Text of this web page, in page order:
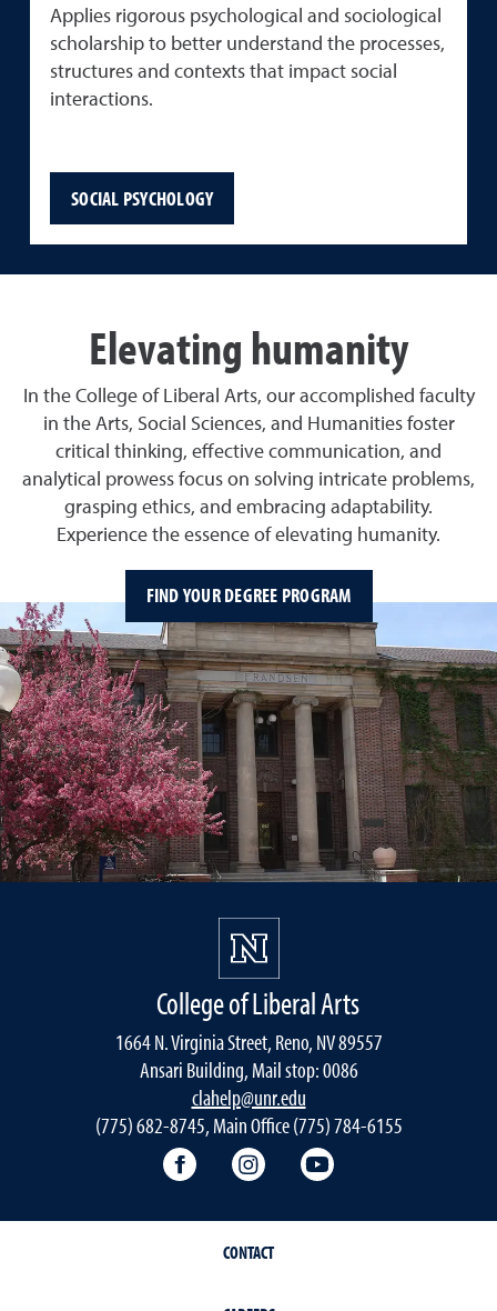
Applies rigorous psychological and sociological
scholarship to better understand the processes,
structures and contexts that impact social
interactions.
SOCIAL PSYCHOLOGY
Elevating humanity
In the College of Liberal Arts, our accomplished faculty
in the Arts, Social Sciences, and Humanities foster
critical thinking, effective communication, and
analytical prowess focus on solving intricate problems,
grasping ethics, and embracing adaptability.
Experience the essence of elevating humanity.
FIND YOUR DEGREE PROGRAM
College of Liberal Arts
1664 N. Virginia Street, Reno, NV 89557
Ansari Building, Mail stop: 0086
clahelp@unr.edu
(775) 682-8745, Main Office (775) 784-6155
College of Liberal Arts Facebook
College of Liberal Arts
CONTACT